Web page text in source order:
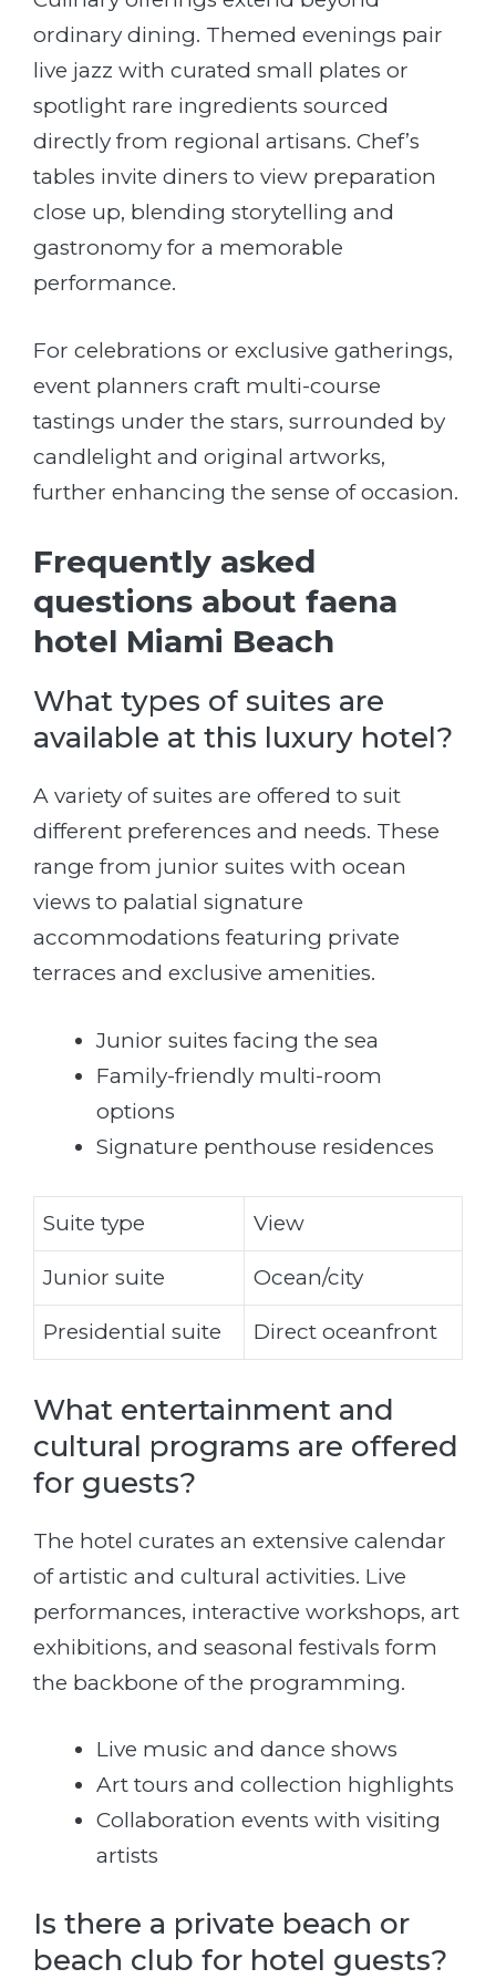
ordinary dining. Themed evenings pair
live jazz with curated small plates or
spotlight rare ingredients sourced
directly from regional artisans. Chef’s
tables invite diners to view preparation
close up, blending storytelling and
gastronomy for a memorable
performance.
For celebrations or exclusive gatherings,
event planners craft multi-course
tastings under the stars, surrounded by
candlelight and original artworks,
further enhancing the sense of occasion.
Frequently asked
questions about faena
hotel Miami Beach
What types of suites are
available at this luxury hotel?
A variety of suites are offered to suit
different preferences and needs. These
range from junior suites with ocean
views to palatial signature
accommodations featuring private
terraces and exclusive amenities.
Junior suites facing the sea
Family-friendly multi-room
options
Signature penthouse residences
Suite type View
Junior suite Ocean/city
Presidential suite Direct oceanfront
What entertainment and
cultural programs are offered
for guests?
The hotel curates an extensive calendar
of artistic and cultural activities. Live
performances, interactive workshops, art
exhibitions, and seasonal festivals form
the backbone of the programming.
Live music and dance shows
Art tours and collection highlights
Collaboration events with visiting
artists
Is there a private beach or
beach club for hotel guests?